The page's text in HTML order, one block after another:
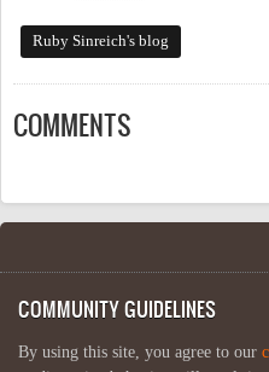
Ruby Sinreich's blog
COMMENTS
COMMUNITY GUIDELINES
By using this site, you agree to our